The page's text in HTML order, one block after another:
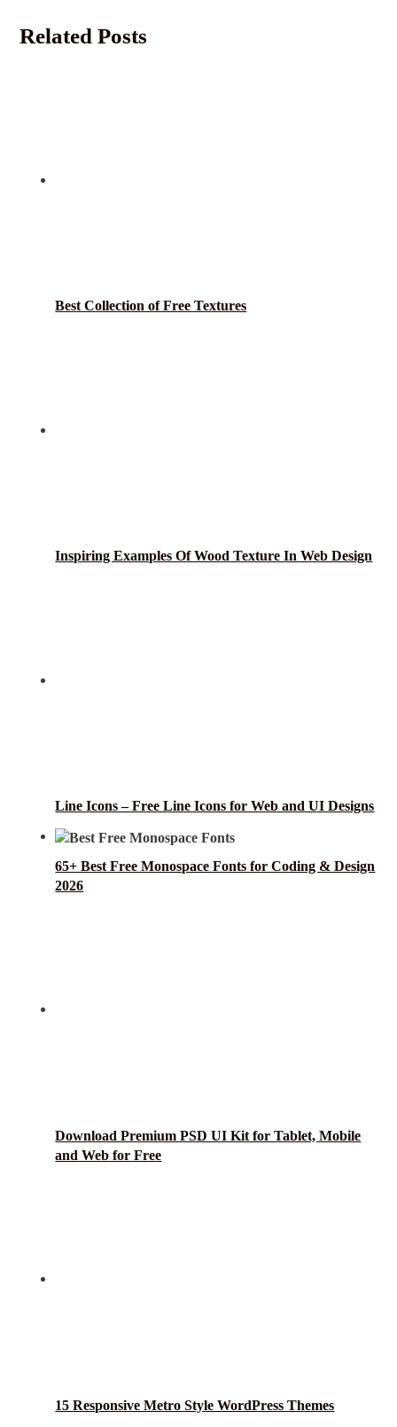
Related Posts
Best Collection of Free Textures
Inspiring Examples Of Wood Texture In Web Design
Line Icons – Free Line Icons for Web and UI Designs
65+ Best Free Monospace Fonts for Coding & Design
2026
Download Premium PSD UI Kit for Tablet, Mobile
and Web for Free
15 Responsive Metro Style WordPress Themes